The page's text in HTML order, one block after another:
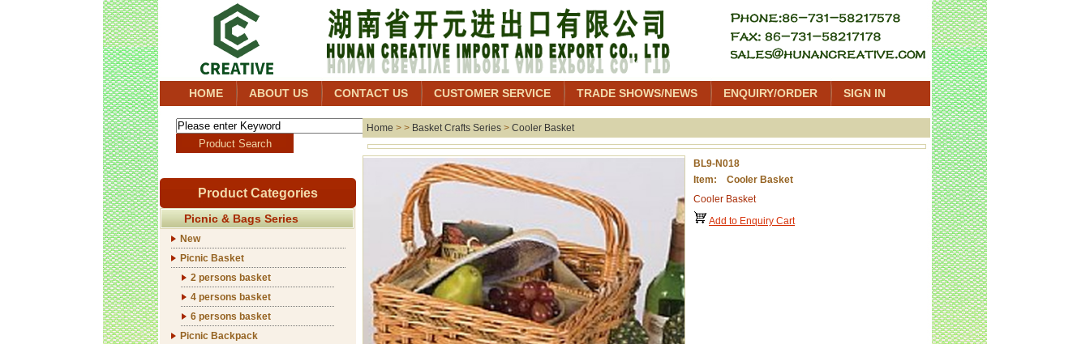
HOME ABOUT US CONTACT US CUSTOMER SERVICE TRADE SHOWS/NEWS ENQUIRY/ORDER SIGN IN
Product Categories
Picnic & Bags Series
New
Picnic Basket
2 persons basket
4 persons basket
6 persons basket
Picnic Backpack
Home > > Basket Crafts Series > Cooler Basket
BL9-N018
Item: Cooler Basket
Cooler Basket
Add to Enquiry Cart